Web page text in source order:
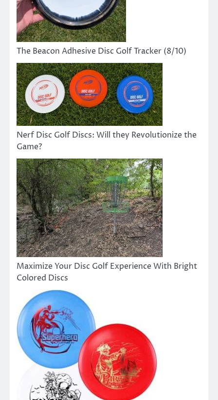
The Beacon Adhesive Disc Golf Tracker (8/10)
Nerf Disc Golf Discs: Will they Revolutionize the
Game?
Maximize Your Disc Golf Experience With Bright
Colored Discs